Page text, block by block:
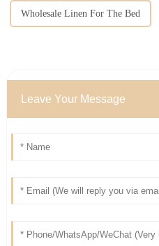
Wholesale Linen For The Bed
Leave Your Message